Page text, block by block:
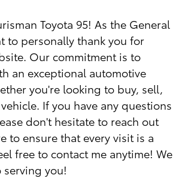
Toyota 95! As the General
to personally thank you for
Our commitment is to
an exceptional automotive
you're looking to buy, sell,
If you have any questions
don't hesitate to reach out
to ensure that every visit is a
free to contact me anytime! We
you!